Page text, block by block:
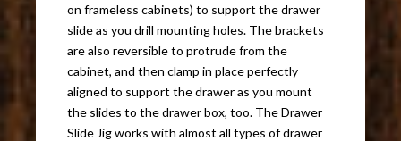
on frameless cabinets) to support the drawer
slide as you drill mounting holes. The brackets
are also reversible to protrude from the
cabinet, and then clamp in place perfectly
aligned to support the drawer as you mount
the slides to the drawer box, too. The Drawer
Slide Jig works with almost all types of drawer